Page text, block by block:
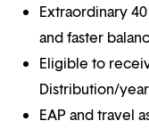
Extraordinary
and faster
Eligible to
Distribution/
EAP and travel